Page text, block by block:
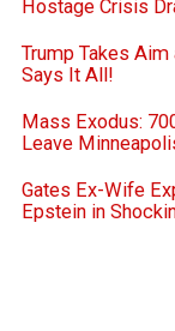
Hostage Crisis
Trump Takes Aim
Says It All!
Mass Exodus:
Leave
Gates Ex-Wife
Epstein in